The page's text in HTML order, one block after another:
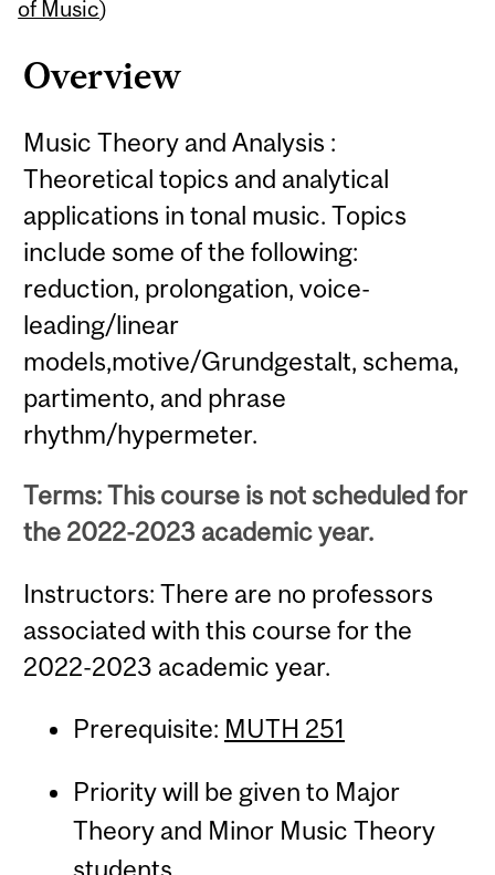
of Music)
Overview
Music Theory and Analysis :
Theoretical topics and analytical
applications in tonal music. Topics
include some of the following:
reduction, prolongation, voice-
leading/linear
models,motive/Grundgestalt, schema,
partimento, and phrase
rhythm/hypermeter.
Terms: This course is not scheduled for
the 2022-2023 academic year.
Instructors: There are no professors
associated with this course for the
2022-2023 academic year.
Prerequisite: MUTH 251
Priority will be given to Major
Theory and Minor Music Theory
Content